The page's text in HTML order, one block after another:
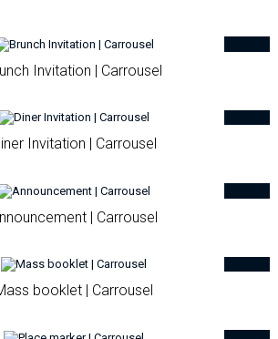
Invitation | Carrousel
Invitation | Carrousel
| Carrousel
booklet | Carrousel